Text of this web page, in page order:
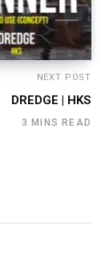
NEXT POST
DREDGE | HKS
3 MINS READ